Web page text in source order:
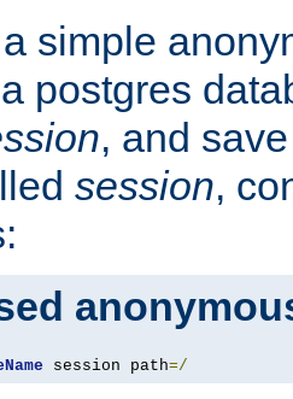
simple
postgres
, and
session,
session path=/